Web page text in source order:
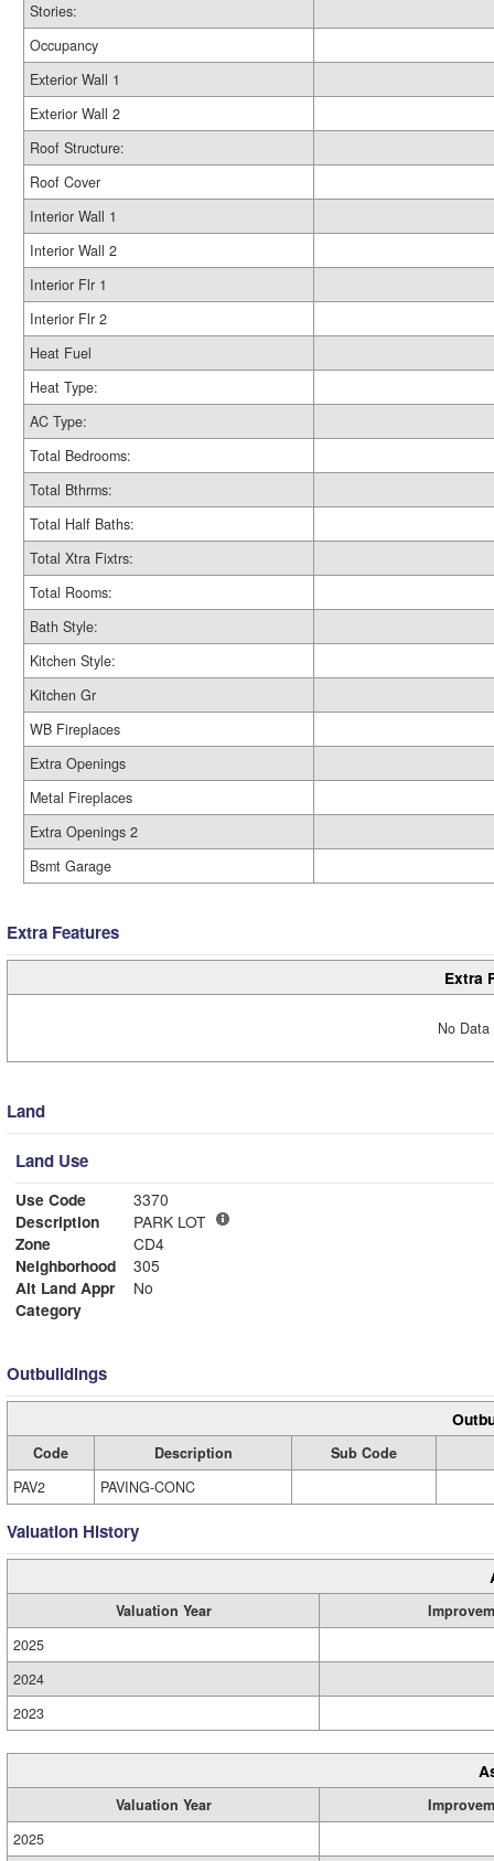
Stories:
Occupancy
Exterior Wall 1
Exterior Wall 2
Roof Structure:
Roof Cover
Interior Wall 1
Interior Wall 2
Interior Flr 1
Interior Flr 2
Heat Fuel
Heat Type:
AC Type:
Total Bedrooms:
Total Bthrms:
Total Half Baths:
Total Xtra Fixtrs:
Total Rooms:
Bath Style:
Kitchen Style:
Kitchen Gr
WB Fireplaces
Extra Openings
Metal Fireplaces
Extra Openings 2
Bsmt Garage
Extra Features
Extra
No
Land
Land Use
Use Code
3370
Description
PARK LOT
Zone
CD4
Neighborhood
305
Alt Land Appr
No
Category
Outbuildings
Code Description
Sub Code
PAV2
PAVING-CONC
Valuation History
Valuation Year
2025
2024
2023
Valuation Year
2025